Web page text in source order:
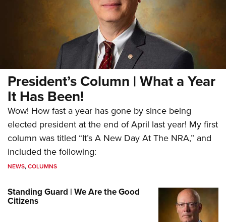
President’s Column | What a Year
It Has Been!
Wow! How fast a year has gone by since being
elected president at the end of April last year! My first
column was titled “It’s A New Day At The NRA,” and
included the following:
NEWS,COLUMNS
Standing Guard | We Are the Good
Citizens